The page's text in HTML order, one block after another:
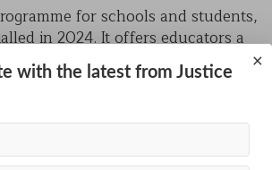
for schools and students,
in 2024. It offers educators a
delivered by our team, which
and presentations (both in-
as well as workshop
lyric writing, parkour, physical
×
with the latest from Justice